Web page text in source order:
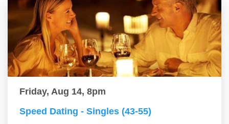
Friday, Aug 14, 8pm
Speed Dating - Singles (43-55)